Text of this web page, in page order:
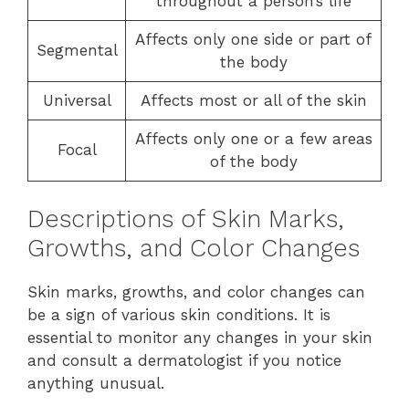
Segmental
Affects only one side or part of
the body
Universal Affects most or all of the skin
Focal
Affects only one or a few areas
of the body
Descriptions of Skin Marks,
Growths, and Color Changes
Skin marks, growths, and color changes can
be a sign of various skin conditions. It is
essential to monitor any changes in your skin
and consult a dermatologist if you notice
anything unusual.